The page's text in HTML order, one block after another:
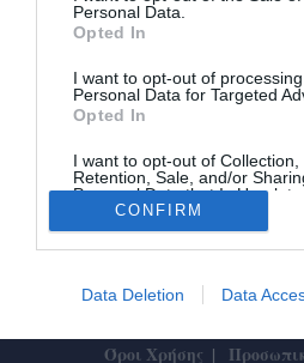
Personal Data.
Opted In
I want to opt-out of
Personal Data for Targeted
Opted In
I want to opt-out of Collection,
Retention, Sale, and/or
Personal Data that Is
Purposes for which it was
Opted In
CONFIRM
Data Deletion Data
καμία Αρχή και κανένας
Το Θάρρος| Επικοινωνία
Όροι Χρήσης